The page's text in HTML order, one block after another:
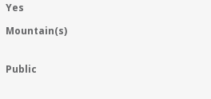
Yes
Mountain(s)
Public